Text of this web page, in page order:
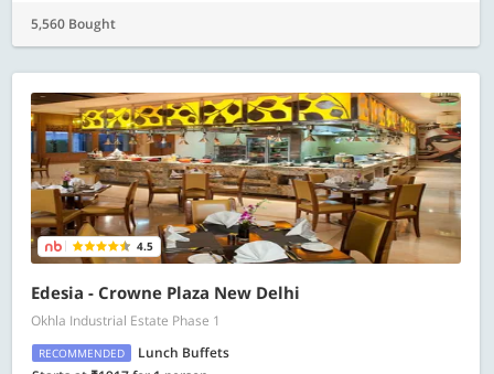
5,560 Bought
4.5
Edesia - Crowne Plaza New Delhi
Okhla Industrial Estate Phase 1
RECOMMENDED
Lunch Buffets